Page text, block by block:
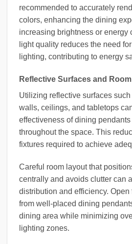
recommended to accurately
colors, enhancing the dining
increasing brightness or energy
light quality reduces the need
lighting, contributing to energy
Reflective Surfaces and
Utilizing reflective surfaces
walls, ceilings, and tabletops
effectiveness of dining
throughout the space. This
fixtures required to achieve
Careful room layout that
centrally and avoids clutter can
distribution and efficiency.
from well-placed dining
dining area while minimizing
lighting zones.